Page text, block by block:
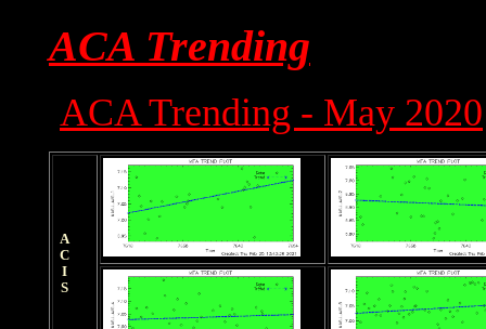
ACA Trending
ACA Trending - May 2020
ACIS